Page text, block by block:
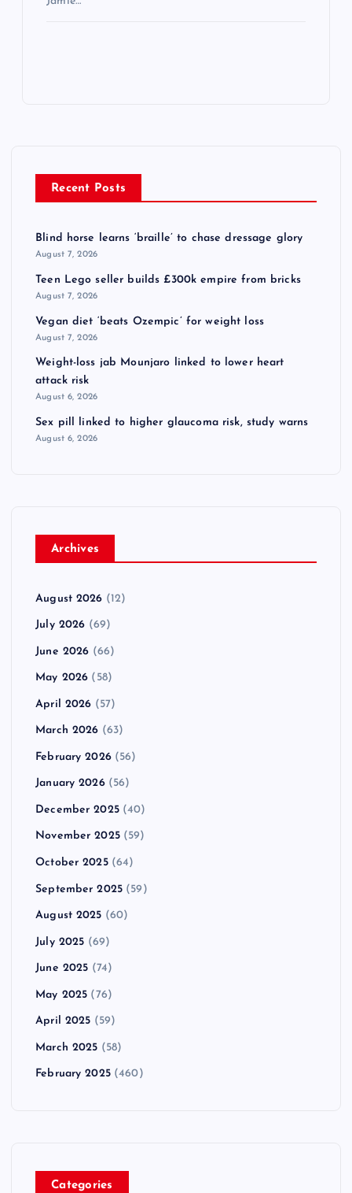
Recent Posts
Blind horse learns ‘braille’ to chase dressage glory
August 7, 2026
Teen Lego seller builds £300k empire from bricks
August 7, 2026
Vegan diet ‘beats Ozempic’ for weight loss
August 7, 2026
Weight-loss jab Mounjaro linked to lower heart
attack risk
August 6, 2026
Sex pill linked to higher glaucoma risk, study warns
August 6, 2026
Archives
August 2026 (12)
July 2026 (69)
June 2026 (66)
May 2026 (58)
April 2026 (57)
March 2026 (63)
February 2026(56)
January 2026(56)
December 2025(40)
November 2025(59)
October 2025(64)
September 2025 (59)
August 2025 (60)
July 2025 (69)
June 2025 (74)
May 2025 (76)
April 2025 (59)
March 2025 (58)
February 2025(460)
Categories